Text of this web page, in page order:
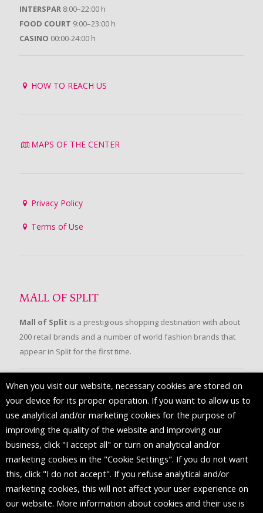
INTERSPAR 8:00–22:00 h
FOOD COURT 9:00–23:00 h
CASINO 00:00-24:00 h
HOW TO REACH US
MAPS OF THE CENTER
Privacy Policy
Terms of Use
MALL OF SPLIT
Mall of Split is a prestigious shopping destination with about
200 retail brands and a number of world fashion brands that
appear in Split for the first time.
FOLLOW US
When you visit our website, necessary cookies are stored on
your device for its proper operation. If you want to allow us to
use analytical and/or marketing cookies for the purpose of
improving the quality of the website and improving our
business, click "I accept all" or turn on analytical and/or
marketing cookies in the "Cookie Settings". If you do not want
this, click "I do not accept". If you refuse analytical and/or
marketing cookies, this will not affect your user experience on
our website. More information about cookies and their use is